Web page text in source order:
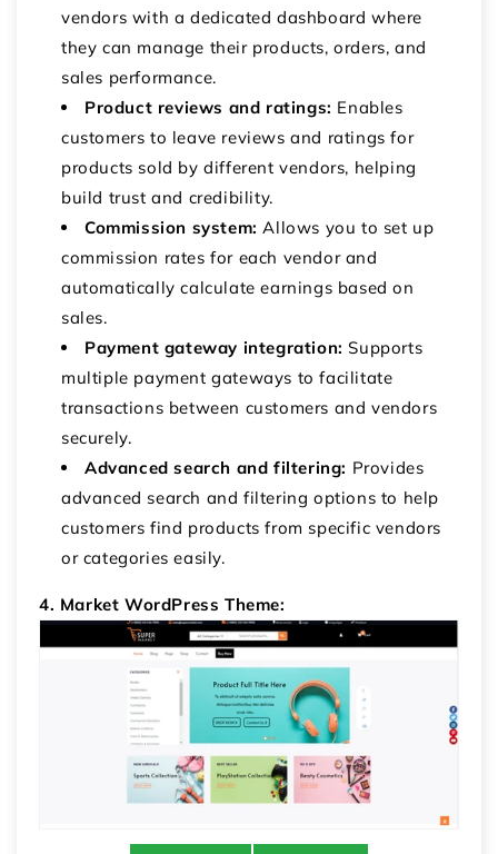
vendors with a dedicated dashboard where
they can manage their products, orders, and
sales performance.
Product reviews and ratings: Enables
customers to leave reviews and ratings for
products sold by different vendors, helping
build trust and credibility.
Commission system:Allows you to set up
commission rates for each vendor and
automatically calculate earnings based on
sales.
Payment gateway integration:Supports
multiple payment gateways to facilitate
transactions between customers and vendors
securely.
Advanced search and filtering: Provides
advanced search and filtering options to help
customers find products from specific vendors
or categories easily.
4. Market WordPress Theme: